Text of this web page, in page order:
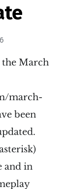
the March
march-
been
and in